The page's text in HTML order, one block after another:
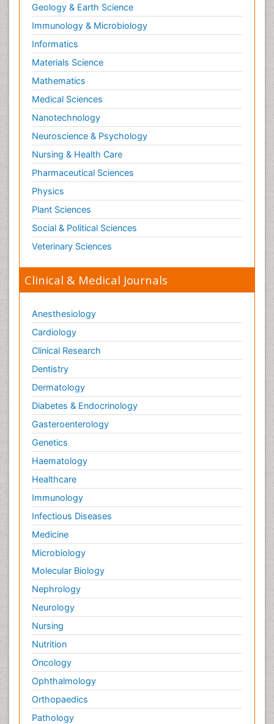
Geology & Earth Science
Immunology & Microbiology
Informatics
Materials Science
Mathematics
Medical Sciences
Nanotechnology
Neuroscience & Psychology
Nursing & Health Care
Pharmaceutical Sciences
Physics
Plant Sciences
Social & Political Sciences
Veterinary Sciences
Clinical & Medical Journals
Anesthesiology
Cardiology
Clinical Research
Dentistry
Dermatology
Diabetes & Endocrinology
Gasteroenterology
Genetics
Haematology
Healthcare
Immunology
Infectious Diseases
Medicine
Microbiology
Molecular Biology
Nephrology
Neurology
Nursing
Nutrition
Oncology
Ophthalmology
Orthopaedics
Pathology